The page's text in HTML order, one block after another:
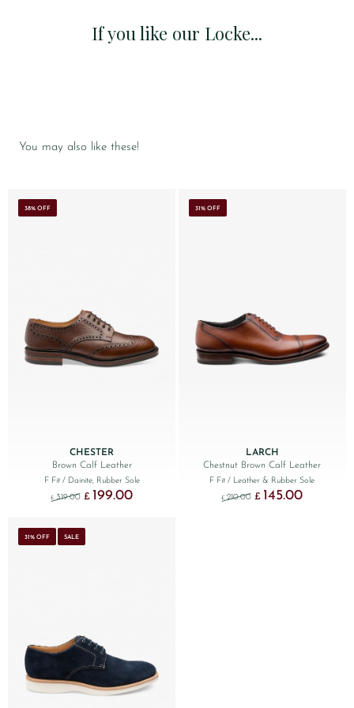
If you like our Locke...
You may also like these!
38% OFF
CHESTER
Brown Calf Leather
F Fit / Dainite, Rubber Sole
£ 319.00 Original price was: £319.00.
£ 199.00Current price is: £199.00.
31% OFF
LARCH
Chestnut Brown Calf Leather
F Fit/ Leather & Rubber Sole
£ 210.00 Original price was:
£ 145.00Current
31% OFF SALE